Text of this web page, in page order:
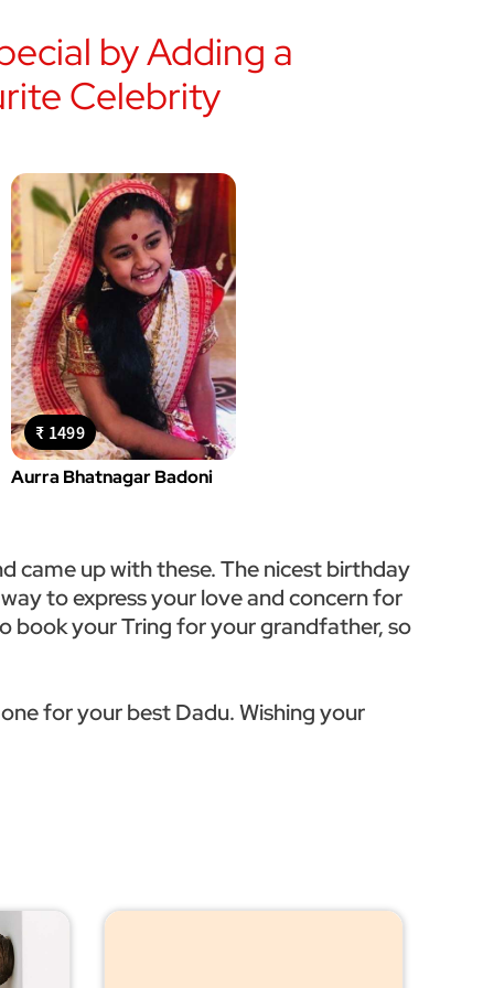
by Adding a
Celebrity
₹ 1499
Aurra Bhatnagar Badoni
came up with these. The nicest birthday
to express your love and concern for
book your Tring for your grandfather, so
for your best Dadu. Wishing your